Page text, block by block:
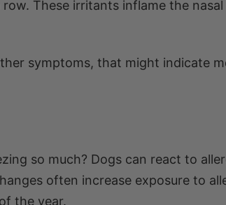
These irritants inflame the nasal
symptoms, that might indicate
so much? Dogs can react to
often increase exposure to
the year.